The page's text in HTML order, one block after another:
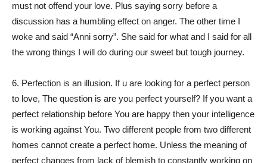
must not offend your love. Plus saying sorry before a
discussion has a humbling effect on anger. The other time I
woke and said “Anni sorry”. She said for what and I said for all
the wrong things I will do during our sweet but tough journey.
6. Perfection is an illusion. If u are looking for a perfect person
to love, The question is are you perfect yourself? If you want a
perfect relationship before You are happy then your intelligence
is working against You. Two different people from two different
homes cannot create a perfect home. Unless the meaning of
perfect changes from lack of blemish to constantly working on